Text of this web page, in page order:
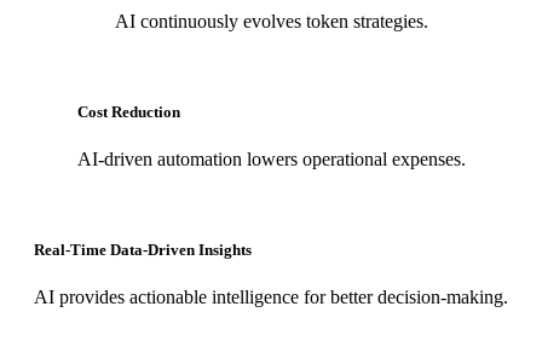
AI continuously evolves token strategies.
Cost Reduction
AI-driven automation lowers operational expenses.
Real-Time Data-Driven Insights
AI provides actionable intelligence for better decision-making.